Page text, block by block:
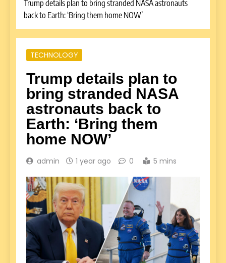
Trump details plan to bring stranded NASA astronauts
back to Earth: ‘Bring them home NOW’
TECHNOLOGY
Trump details plan to
bring stranded NASA
astronauts back to
Earth: ‘Bring them
home NOW’
admin 1 year ago 0 5 mins